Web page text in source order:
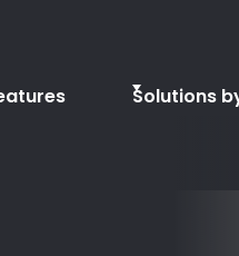
Solutions